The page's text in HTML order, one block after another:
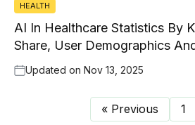
HEALTH
AI In Healthcare Statistics By
Share, User Demographics
Updated on Nov 13, 2025
« Previous 1